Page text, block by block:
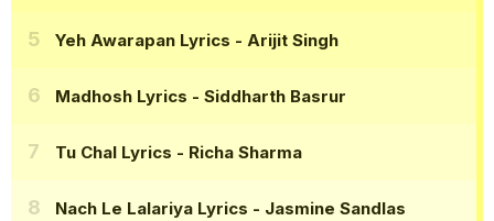
Yeh Awarapan Lyrics - Arijit Singh
Madhosh Lyrics - Siddharth Basrur
Tu Chal Lyrics - Richa Sharma
Nach Le Lalariya Lyrics - Jasmine Sandlas